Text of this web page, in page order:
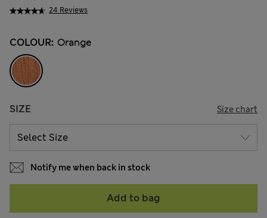
24 Reviews
COLOUR: Orange
SIZE Size chart
Notify me when back in stock
Add to bag